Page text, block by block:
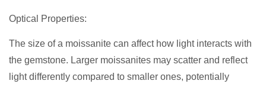
Optical Properties:
The size of a moissanite can affect how light interacts with
the gemstone. Larger moissanites may scatter and reflect
light differently compared to smaller ones, potentially